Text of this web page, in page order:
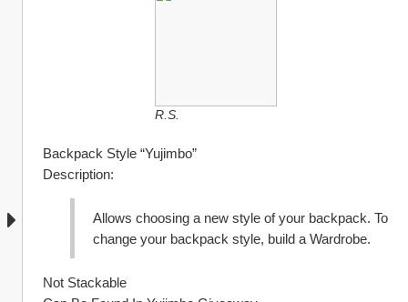
R.S.
Backpack Style “Yujimbo”
Description:
Allows choosing a new style of your backpack. To
change your backpack style, build a Wardrobe.
Not Stackable